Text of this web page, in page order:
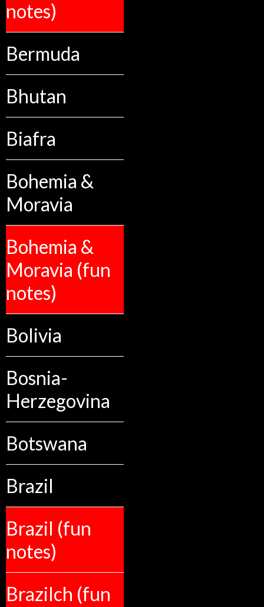
notes)
Bermuda
Bhutan
Biafra
Bohemia &
Moravia
Bohemia &
Moravia (fun
notes)
Bolivia
Bosnia-
Herzegovina
Botswana
Brazil
Brazil (fun
notes)
Brazilch (fun